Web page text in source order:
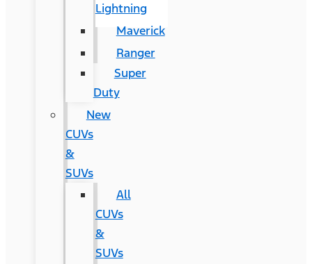
Lightning
Maverick
Ranger
Super
Duty
New
CUVs
&
SUVs
All
CUVs
&
SUVs